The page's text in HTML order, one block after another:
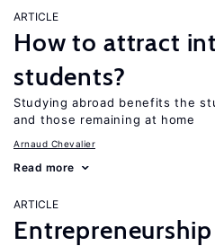
ARTICLE
How to attract
students?
Studying abroad benefits the
and those remaining at home
Arnaud Chevalier
Read more
ARTICLE